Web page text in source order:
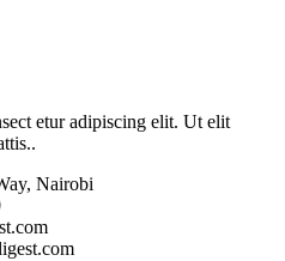
etur adipiscing elit. Ut elit
Nairobi